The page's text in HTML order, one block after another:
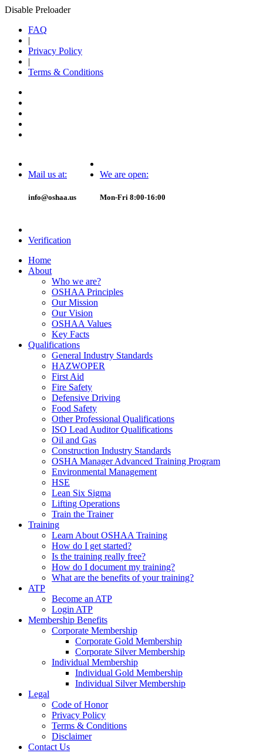
Disable Preloader
FAQ
|
Privacy Policy
|
Terms & Conditions
Mail us at:
info@oshaa.us
We are open:
Mon-Fri 8:00-16:00
Verification
Home
About
Who we are?
OSHAA Principles
Our Mission
Our Vision
OSHAA Values
Key Facts
Qualifications
General Industry Standards
HAZWOPER
First Aid
Fire Safety
Defensive Driving
Food Safety
Other Professional Qualifications
ISO Lead Auditor Qualifications
Oil and Gas
Construction Industry Standards
OSHA Manager Advanced Training Program
Environmental Management
HSE
Lean Six Sigma
Lifting Operations
Train the Trainer
Training
Learn About OSHAA Training
How do I get started?
Is the training really free?
How do I document my training?
What are the benefits of your training?
ATP
Become an ATP
Login ATP
Membership Benefits
Corporate Membership
Corporate Gold Membership
Corporate Silver Membership
Individual Membership
Individual Gold Membership
Individual Silver Membership
Legal
Code of Honor
Privacy Policy
Terms & Conditions
Disclaimer
Contact Us